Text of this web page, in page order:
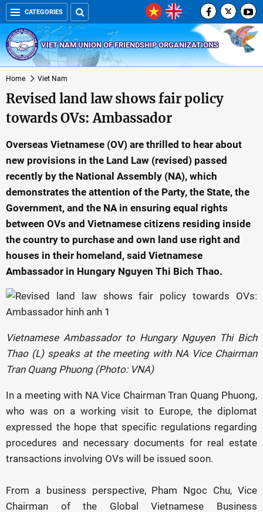
CATEGORIES
VIET NAM UNION OF FRIENDSHIP ORGANIZATIONS
Home Viet Nam
Revised land law shows fair policy
towards OVs: Ambassador
Overseas Vietnamese (OV) are thrilled to hear about
new provisions in the Land Law (revised) passed
recently by the National Assembly (NA), which
demonstrates the attention of the Party, the State, the
Government, and the NA in ensuring equal rights
between OVs and Vietnamese citizens residing inside
the country to purchase and own land use right and
houses in their homeland, said Vietnamese
Ambassador in Hungary Nguyen Thi Bich Thao.
Vietnamese Ambassador to Hungary Nguyen Thi Bich
Thao (L) speaks at the meeting with NA Vice Chairman
Tran Quang Phuong (Photo: VNA)
In a meeting with NA Vice Chairman Tran Quang Phuong,
who was on a working visit to Europe, the diplomat
expressed the hope that specific regulations regarding
procedures and necessary documents for real estate
transactions involving OVs will be issued soon.
From a business perspective, Pham Ngoc Chu, Vice
Chairman of the Global Vietnamese Business